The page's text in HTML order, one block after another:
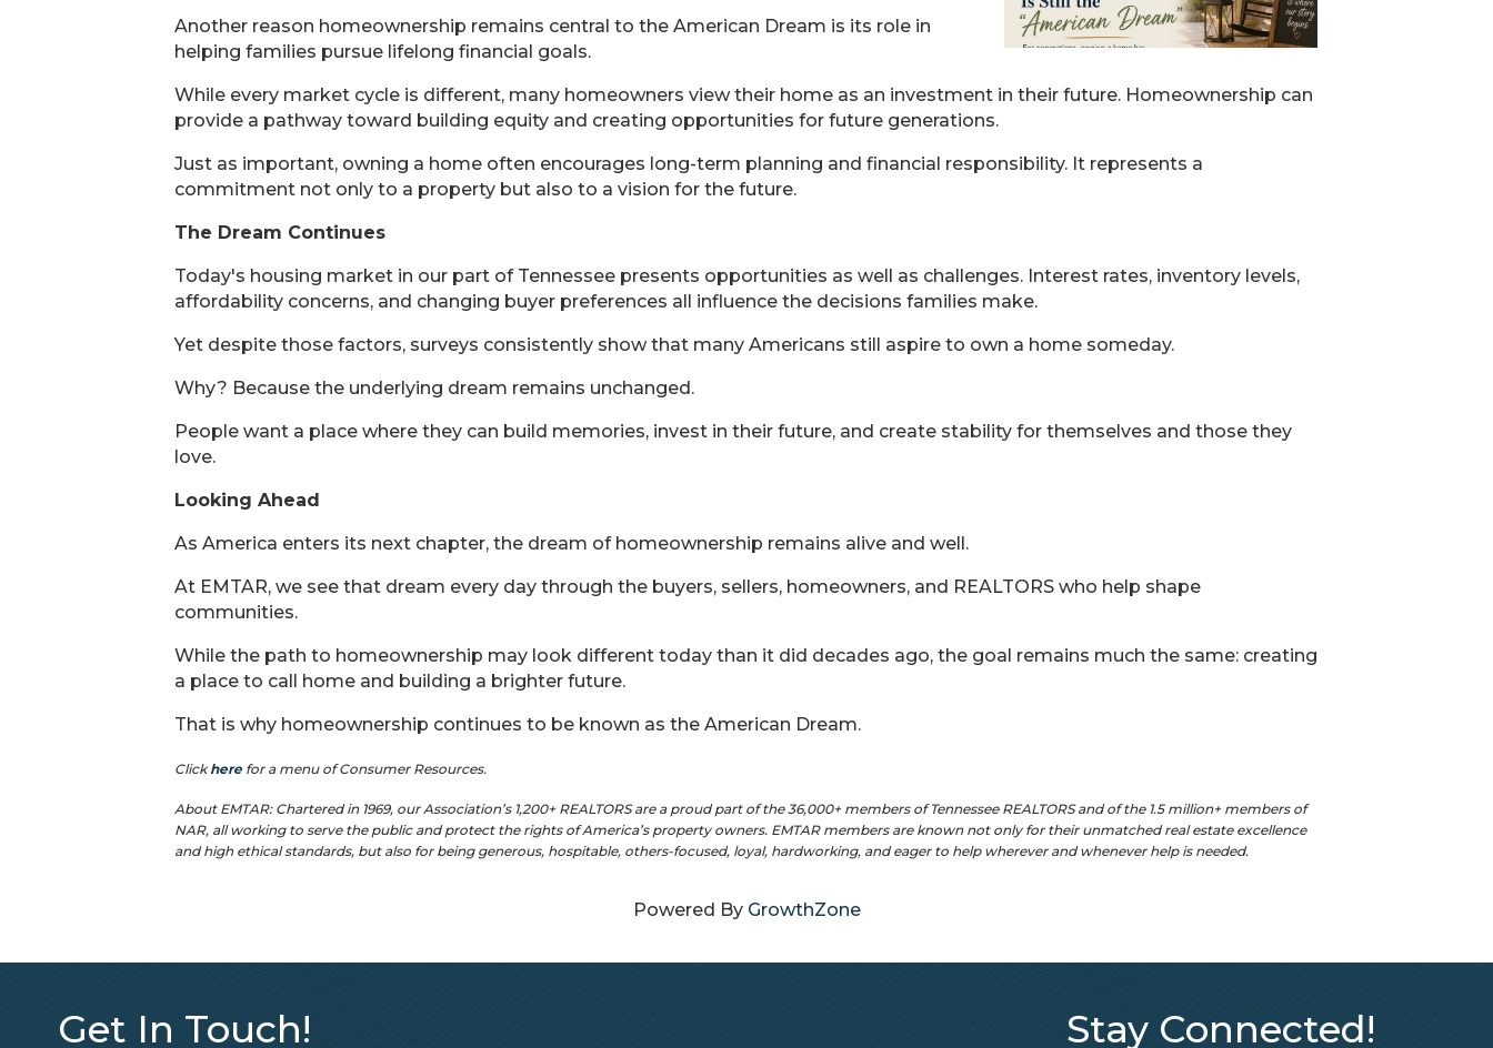
Another reason homeownership remains central to the American Dream is its role in
helping families pursue lifelong financial goals.
While every market cycle is different, many homeowners view their home as an investment in their future. Homeownership can
provide a pathway toward building equity and creating opportunities for future generations.
Just as important, owning a home often encourages long-term planning and financial responsibility. It represents a
commitment not only to a property but also to a vision for the future.
The Dream Continues
Today's housing market in our part of Tennessee presents opportunities as well as challenges. Interest rates, inventory levels,
affordability concerns, and changing buyer preferences all influence the decisions families make.
Yet despite those factors, surveys consistently show that many Americans still aspire to own a home someday.
Why? Because the underlying dream remains unchanged.
People want a place where they can build memories, invest in their future, and create stability for themselves and those they
love.
Looking Ahead
As America enters its next chapter, the dream of homeownership remains alive and well.
At EMTAR, we see that dream every day through the buyers, sellers, homeowners, and REALTORS who help shape
communities.
While the path to homeownership may look different today than it did decades ago, the goal remains much the same: creating
a place to call home and building a brighter future.
That is why homeownership continues to be known as the American Dream.
Clickhere for a menu of Consumer Resources.
About EMTAR: Chartered in 1969, our Association’s 1,200+ REALTORS are a proud part of the 36,000+ members of Tennessee REALTORS and of the 1.5 million+ members of
NAR, all working to serve the public and protect the rights of America’s property owners. EMTAR members are known not only for their unmatched real estate excellence
and high ethical standards, but also for being generous, hospitable, others-focused, loyal, hardworking, and eager to help wherever and whenever help is needed.
Powered By GrowthZone
Get In Touch! Stay Connected!